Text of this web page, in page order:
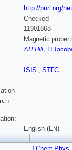
http://purl.org/
Checked
11901868
Magnetic
AH Hill, H
ISIS , STFC
English (EN)
J Chem Phys